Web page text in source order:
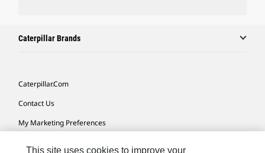
Caterpillar Brands
Caterpillar.com
Contact Us
My Marketing Preferences
This site uses cookies to improve your